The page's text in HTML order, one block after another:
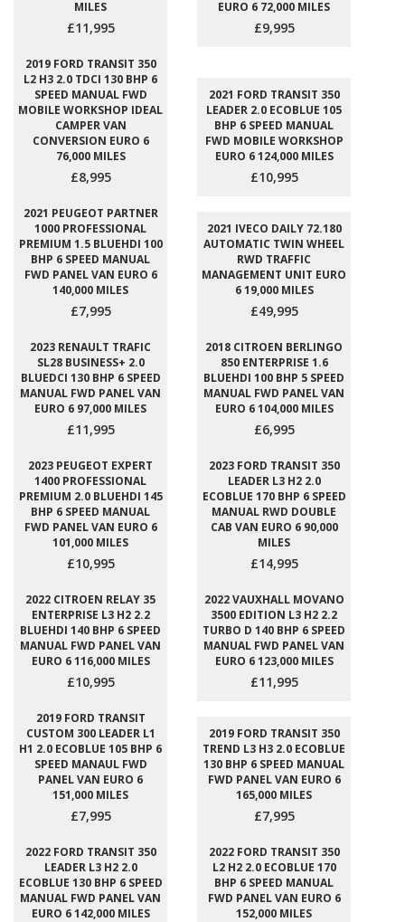
MILES
£11,995
EURO 6 72,000 MILES
£9,995
2019 FORD TRANSIT 350
L2 H3 2.0 TDCI 130 BHP 6
SPEED MANUAL FWD
MOBILE WORKSHOP IDEAL
CAMPER VAN
CONVERSION EURO 6
76,000 MILES
£8,995
2021 FORD TRANSIT 350
LEADER 2.0 ECOBLUE 105
BHP 6 SPEED MANUAL
FWD MOBILE WORKSHOP
EURO 6 124,000 MILES
£10,995
2021 PEUGEOT PARTNER
1000 PROFESSIONAL
PREMIUM 1.5 BLUEHDI 100
BHP 6 SPEED MANUAL
FWD PANEL VAN EURO 6
140,000 MILES
£7,995
2021 IVECO DAILY 72.180
AUTOMATIC TWIN WHEEL
RWD TRAFFIC
MANAGEMENT UNIT EURO
6 19,000 MILES
£49,995
2023 RENAULT TRAFIC
SL28 BUSINESS+ 2.0
BLUEDCI 130 BHP 6 SPEED
MANUAL FWD PANEL VAN
EURO 6 97,000 MILES
£11,995
2018 CITROEN BERLINGO
850 ENTERPRISE 1.6
BLUEHDI 100 BHP 5 SPEED
MANUAL FWD PANEL VAN
EURO 6 104,000 MILES
£6,995
2023 PEUGEOT EXPERT
1400 PROFESSIONAL
PREMIUM 2.0 BLUEHDI 145
BHP 6 SPEED MANUAL
FWD PANEL VAN EURO 6
101,000 MILES
£10,995
2023 FORD TRANSIT 350
LEADER L3 H2 2.0
ECOBLUE 170 BHP 6 SPEED
MANUAL RWD DOUBLE
CAB VAN EURO 6 90,000
MILES
£14,995
2022 CITROEN RELAY 35
ENTERPRISE L3 H2 2.2
BLUEHDI 140 BHP 6 SPEED
MANUAL FWD PANEL VAN
EURO 6 116,000 MILES
£10,995
2022 VAUXHALL MOVANO
3500 EDITION L3 H2 2.2
TURBO D 140 BHP 6 SPEED
MANUAL FWD PANEL VAN
EURO 6 123,000 MILES
£11,995
2019 FORD TRANSIT
CUSTOM 300 LEADER L1
H1 2.0 ECOBLUE 105 BHP 6
SPEED MANAUL FWD
PANEL VAN EURO 6
151,000 MILES
£7,995
2019 FORD TRANSIT 350
TREND L3 H3 2.0 ECOBLUE
130 BHP 6 SPEED MANUAL
FWD PANEL VAN EURO 6
165,000 MILES
£7,995
2022 FORD TRANSIT 350
LEADER L3 H2 2.0
ECOBLUE 130 BHP 6 SPEED
MANUAL FWD PANEL VAN
EURO 6 142,000 MILES
2022 FORD TRANSIT 350
L2 H2 2.0 ECOBLUE 170
BHP 6 SPEED MANUAL
FWD PANEL VAN EURO 6
152,000 MILES